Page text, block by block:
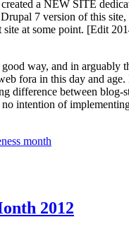
a NEW SITE
7 version of this
at some point. [Edit
way, and in arguably
fora in this day and
difference between
intention of
month
2012